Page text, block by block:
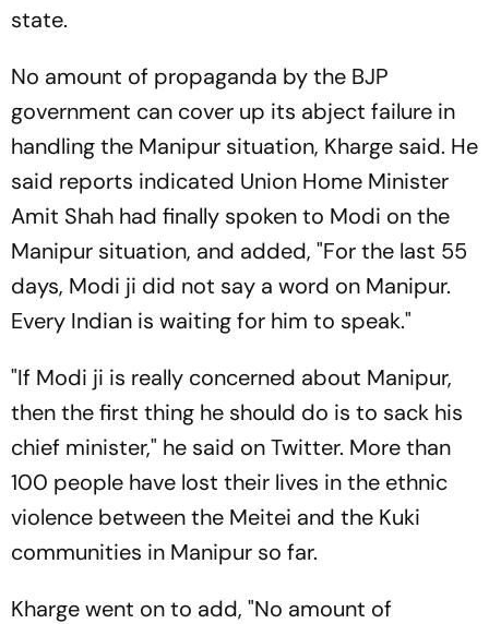
state.
No amount of propaganda by the BJP
government can cover up its abject failure in
handling the Manipur situation, Kharge said. He
said reports indicated Union Home Minister
Amit Shah had finally spoken to Modi on the
Manipur situation, and added, "For the last 55
days, Modi ji did not say a word on Manipur.
Every Indian is waiting for him to speak."
"If Modi ji is really concerned about Manipur,
then the first thing he should do is to sack his
chief minister," he said on Twitter. More than
100 people have lost their lives in the ethnic
violence between the Meitei and the Kuki
communities in Manipur so far.
Kharge went on to add, "No amount of